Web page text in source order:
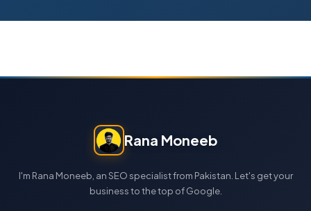
Rana Moneeb
I'm Rana Moneeb, an SEO specialist from Pakistan. Let's get your
business to the top of Google.